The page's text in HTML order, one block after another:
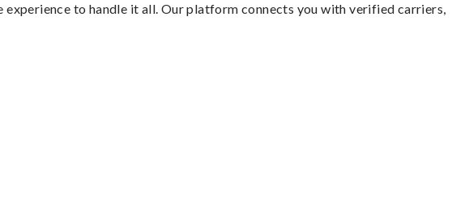
experience to handle it all. Our platform connects you with verified carriers,